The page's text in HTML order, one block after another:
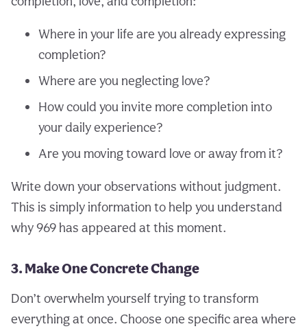
Where in your life are you already expressing
completion?
Where are you neglecting love?
How could you invite more completion into
your daily experience?
Are you moving toward love or away from it?
Write down your observations without judgment.
This is simply information to help you understand
why 969 has appeared at this moment.
3. Make One Concrete Change
Don’t overwhelm yourself trying to transform
everything at once. Choose one specific area where